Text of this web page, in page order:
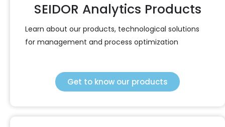
SEIDOR Analytics Products
Learn about our products, technological solutions
for management and process optimization
Get to know our products